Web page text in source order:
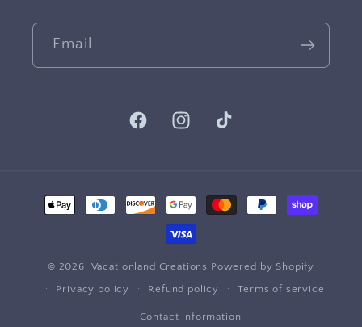
Email
FacebookInstagramTikTok
Payment
© 2026, Vacationland Creations Powered by Shopify
Privacy policy
Refund policy Terms of service
Contact information